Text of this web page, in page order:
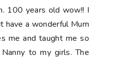
100 years old wow!! I
have a wonderful Mum
me and taught me so
to my girls. The